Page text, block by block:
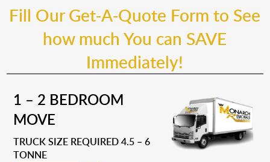
Fill Our Get-A-Quote Form to See
how much You can SAVE
Immediately!
1 – 2 BEDROOM
MOVE
TRUCK SIZE REQUIRED 4.5 – 6
TONNE